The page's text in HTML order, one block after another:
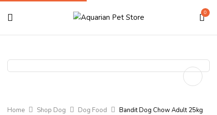
0
Home Shop Dog Dog Food Bandit Dog Chow Adult 25kg